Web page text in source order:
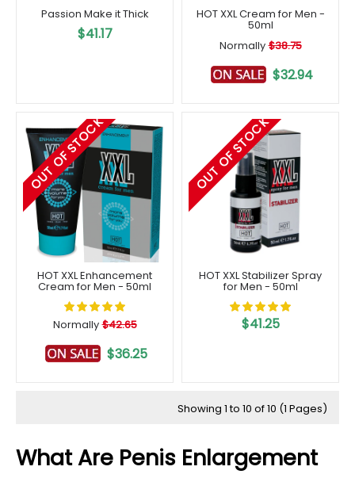
Passion Make it Thick
$41.17
HOT XXL Cream for Men -
50ml
Normally $38.75
$32.94
OUT OF STOCK
HOT XXL Enhancement
Cream for Men - 50ml
Normally $42.65
$36.25
OUT OF STOCK
HOT XXL Stabilizer Spray
for Men - 50ml
$41.25
Showing 1 to 10 of 10 (1 Pages)
What Are Penis Enlargement